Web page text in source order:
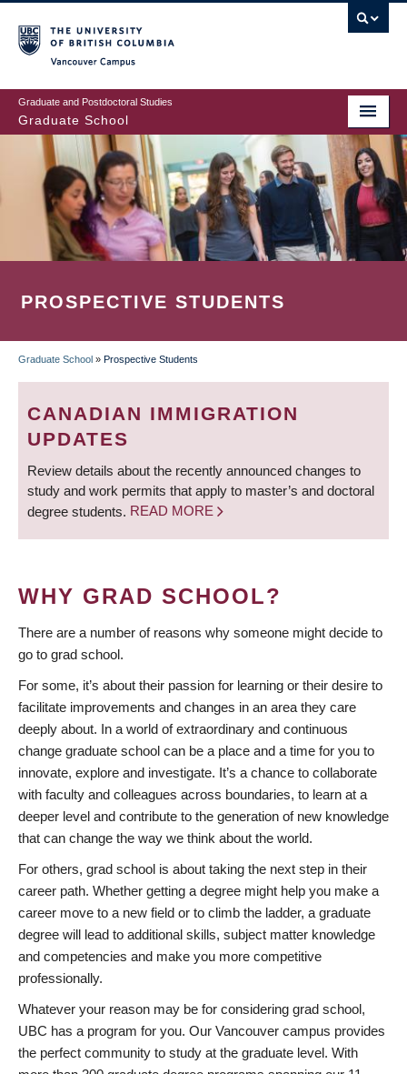
to
main
content
Graduate and Postdoctoral Studies
Graduate School
PROSPECTIVE STUDENTS
BREADCRUMB
Graduate School » Prospective Students
CANADIAN IMMIGRATION
UPDATES
Review details about the recently announced changes to
study and work permits that apply to master’s and doctoral
degree students. READ MORE
WHY GRAD SCHOOL?
There are a number of reasons why someone might decide to
go to grad school.
For some, it’s about their passion for learning or their desire to
facilitate improvements and changes in an area they care
deeply about. In a world of extraordinary and continuous
change graduate school can be a place and a time for you to
innovate, explore and investigate. It’s a chance to collaborate
with faculty and colleagues across boundaries, to learn at a
deeper level and contribute to the generation of new knowledge
that can change the way we think about the world.
For others, grad school is about taking the next step in their
career path. Whether getting a degree might help you make a
career move to a new field or to climb the ladder, a graduate
degree will lead to additional skills, subject matter knowledge
and competencies and make you more competitive
professionally.
Whatever your reason may be for considering grad school,
UBC has a program for you. Our Vancouver campus provides
the perfect community to study at the graduate level. With